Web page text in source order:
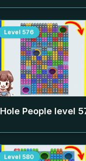
Level 576
Hole People level
Level 580